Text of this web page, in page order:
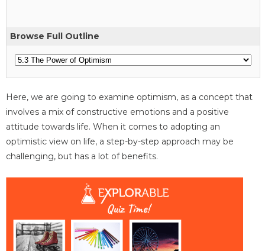
Browse Full Outline
Here, we are going to examine optimism, as a concept that
involves a mix of constructive emotions and a positive
attitude towards life. When it comes to adopting an
optimistic view on life, a step-by-step approach may be
challenging, but has a lot of benefits.